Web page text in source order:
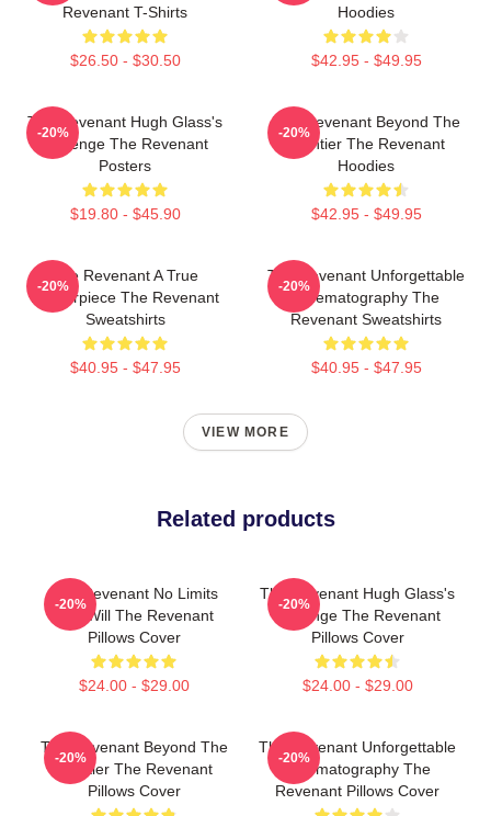
Revenant T-Shirts
$26.50 - $30.50
Hoodies
$42.95 - $49.95
The Revenant Hugh Glass's
Revenge The Revenant
Posters
$19.80 - $45.90
-20%
The Revenant Beyond The
Frontier The Revenant
Hoodies
$42.95 - $49.95
-20%
The Revenant A True
Masterpiece The Revenant
Sweatshirts
$40.95 - $47.95
-20%
The Revenant Unforgettable
Cinematography The
Revenant Sweatshirts
$40.95 - $47.95
-20%
VIEW MORE
Related products
The Revenant No Limits
Just Will The Revenant
Pillows Cover
$24.00 - $29.00
-20%
The Revenant Hugh Glass's
Revenge The Revenant
Pillows Cover
$24.00 - $29.00
-20%
The Revenant Beyond The
Frontier The Revenant
Pillows Cover
-20%
The Revenant Unforgettable
Cinematography The
Revenant Pillows Cover
-20%